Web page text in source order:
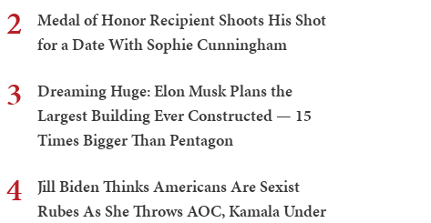
2
Medal of Honor Recipient Shoots His Shot
for a Date With Sophie Cunningham
3
Dreaming Huge: Elon Musk Plans the
Largest Building Ever Constructed — 15
Times Bigger Than Pentagon
4
Jill Biden Thinks Americans Are Sexist
Rubes As She Throws AOC, Kamala Under